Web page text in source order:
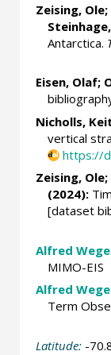
Zeising, Ole;
Antarctica.
Eisen, Olaf;
Nicholls,
vertical
https://
Zeising, Ole;
(2024):
[dataset
Alfred
MIMO-EIS
Alfred
Term
Latitude: -